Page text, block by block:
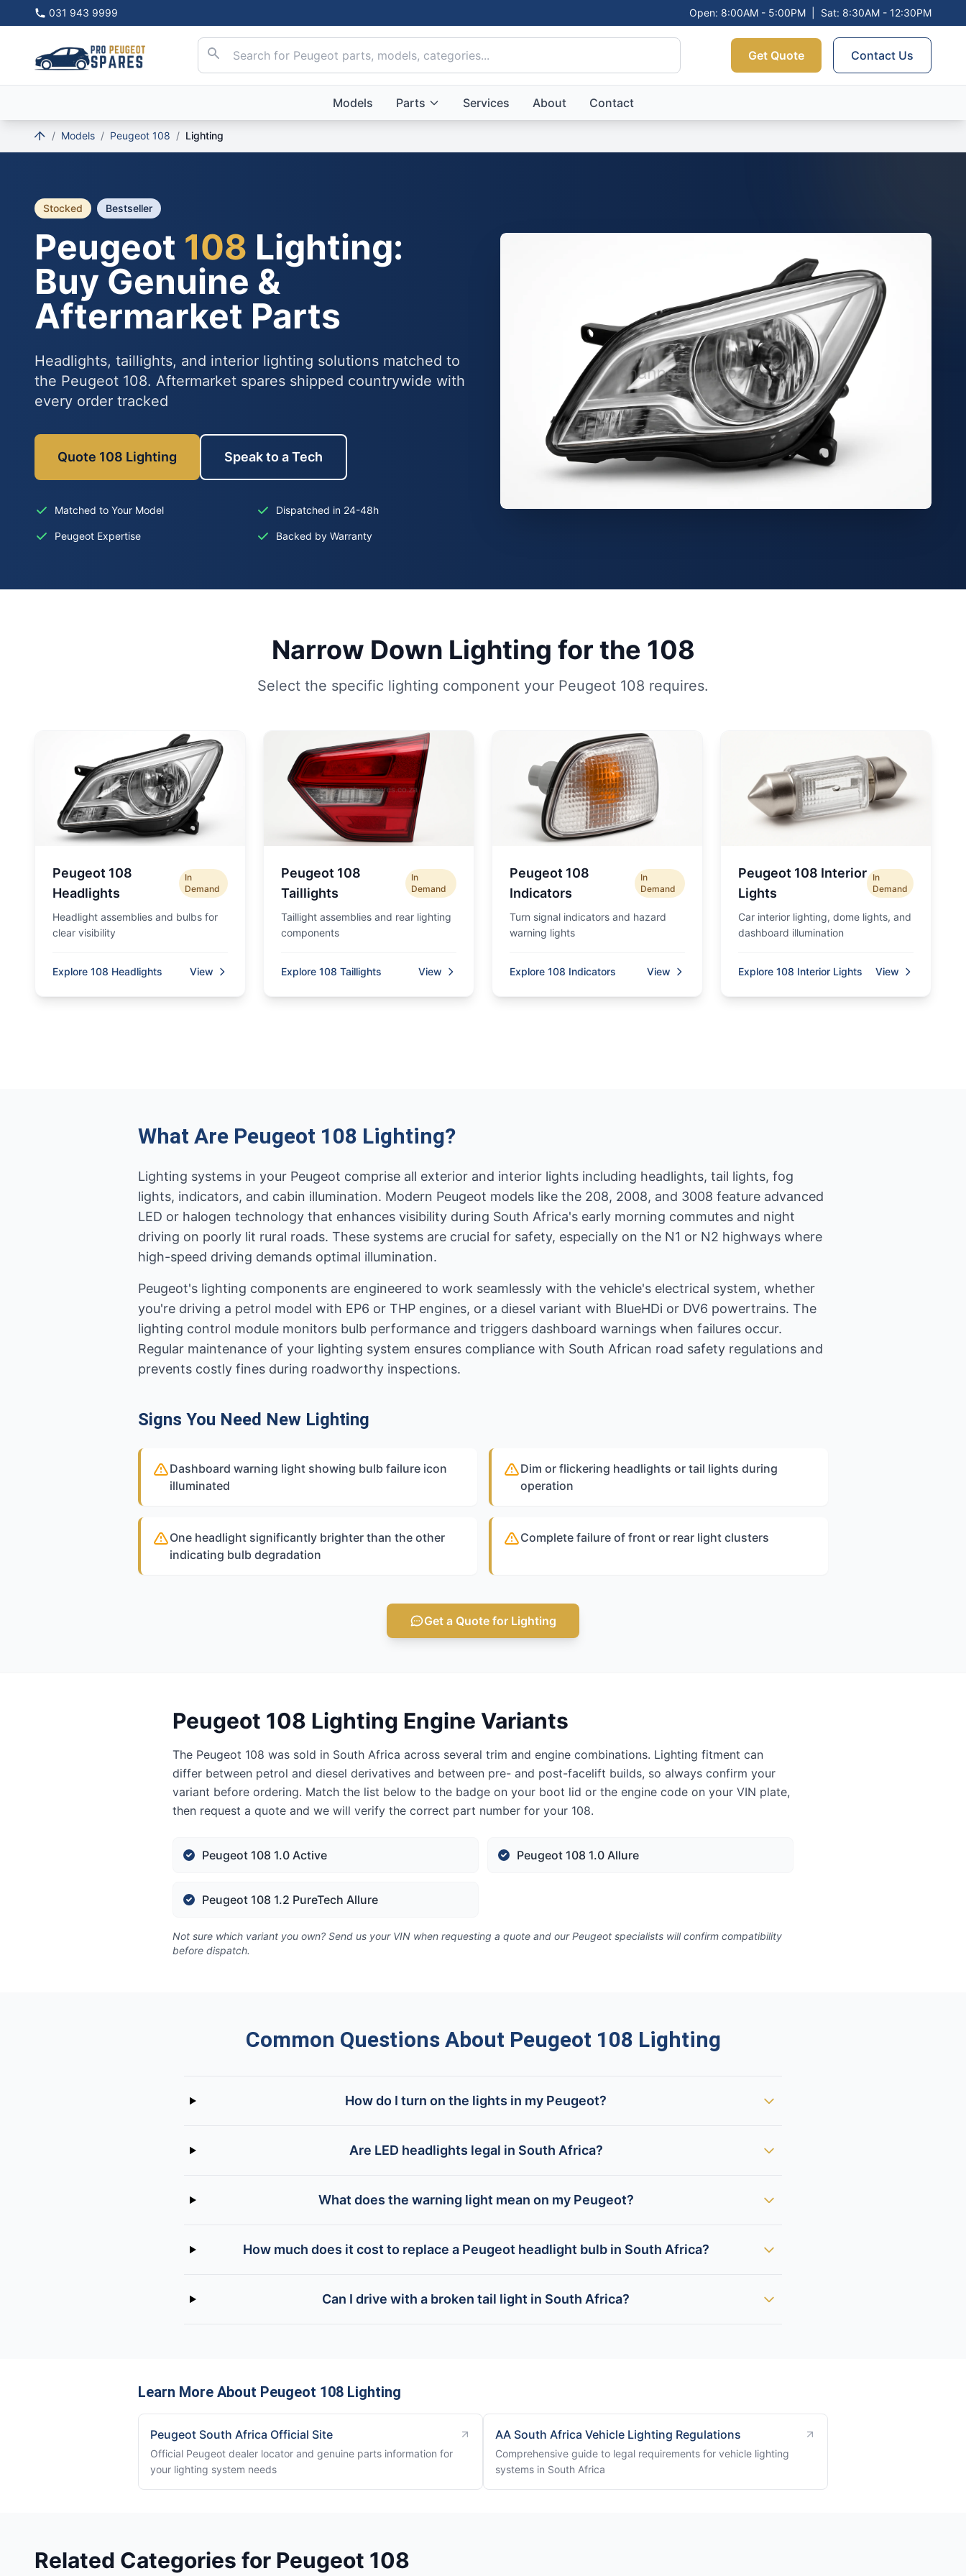
031 943 9999 Open: 8:00AM - 5:00PM Sat: 8:30AM - 12:30PM
Get Quote Contact Us
Models Parts Services About Contact
/ Models / Peugeot 108 / Lighting
Stocked Bestseller
Peugeot 108 Lighting:
Buy Genuine &
Aftermarket Parts
Headlights, taillights, and interior lighting solutions matched to
the Peugeot 108. Aftermarket spares shipped countrywide with
every order tracked
Quote 108 Lighting Speak to a Tech
Matched to Your Model Dispatched in 24-48h
Peugeot Expertise Backed by Warranty
Narrow Down Lighting for the 108
Select the specific lighting component your Peugeot 108 requires.
Peugeot 108
Headlights
In
Demand
Headlight assemblies and bulbs for
clear visibility
Explore 108 Headlights View
Peugeot 108
Taillights
In
Demand
Taillight assemblies and rear lighting
components
Explore 108 Taillights View
Peugeot 108
Indicators
In
Demand
Turn signal indicators and hazard
warning lights
Explore 108 Indicators View
Peugeot 108 Interior
Lights
In
Demand
Car interior lighting, dome lights, and
dashboard illumination
Explore 108 Interior Lights View
What Are Peugeot 108 Lighting?
Lighting systems in your Peugeot comprise all exterior and interior lights including headlights, tail lights, fog
lights, indicators, and cabin illumination. Modern Peugeot models like the 208, 2008, and 3008 feature advanced
LED or halogen technology that enhances visibility during South Africa's early morning commutes and night
driving on poorly lit rural roads. These systems are crucial for safety, especially on the N1 or N2 highways where
high-speed driving demands optimal illumination.
Peugeot's lighting components are engineered to work seamlessly with the vehicle's electrical system, whether
you're driving a petrol model with EP6 or THP engines, or a diesel variant with BlueHDi or DV6 powertrains. The
lighting control module monitors bulb performance and triggers dashboard warnings when failures occur.
Regular maintenance of your lighting system ensures compliance with South African road safety regulations and
prevents costly fines during roadworthy inspections.
Signs You Need New Lighting
Dashboard warning light showing bulb failure icon
illuminated
Dim or flickering headlights or tail lights during
operation
One headlight significantly brighter than the other
indicating bulb degradation
Complete failure of front or rear light clusters
Get a Quote for Lighting
Peugeot 108 Lighting Engine Variants
The Peugeot 108 was sold in South Africa across several trim and engine combinations. Lighting fitment can
differ between petrol and diesel derivatives and between pre- and post-facelift builds, so always confirm your
variant before ordering. Match the list below to the badge on your boot lid or the engine code on your VIN plate,
then request a quote and we will verify the correct part number for your 108.
Peugeot 108 1.0 Active Peugeot 108 1.0 Allure
Peugeot 108 1.2 PureTech Allure
Not sure which variant you own? Send us your VIN when requesting a quote and our Peugeot specialists will confirm compatibility
before dispatch.
Common Questions About Peugeot 108 Lighting
How do I turn on the lights in my Peugeot?
Are LED headlights legal in South Africa?
What does the warning light mean on my Peugeot?
How much does it cost to replace a Peugeot headlight bulb in South Africa?
Can I drive with a broken tail light in South Africa?
Learn More About Peugeot 108 Lighting
Peugeot South Africa Official Site
Official Peugeot dealer locator and genuine parts information for
your lighting system needs
AA South Africa Vehicle Lighting Regulations
Comprehensive guide to legal requirements for vehicle lighting
systems in South Africa
Related Categories for Peugeot 108